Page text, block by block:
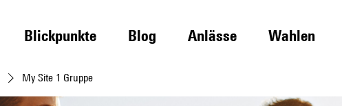
Blickpunkte Blog Anlässe Wahlen
My Site 1 Gruppe